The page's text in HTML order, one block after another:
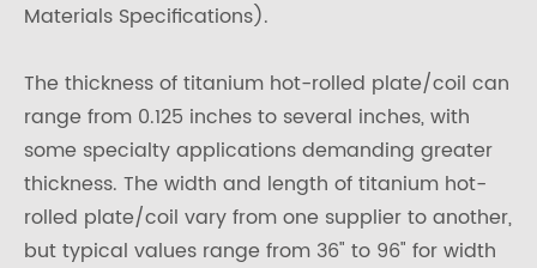
Materials Specifications).
The thickness of titanium hot-rolled plate/coil can
range from 0.125 inches to several inches, with
some specialty applications demanding greater
thickness. The width and length of titanium hot-
rolled plate/coil vary from one supplier to another,
but typical values range from 36" to 96" for width